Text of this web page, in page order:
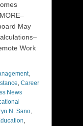
May
Work
,
, Career
News
N. Sano,
,